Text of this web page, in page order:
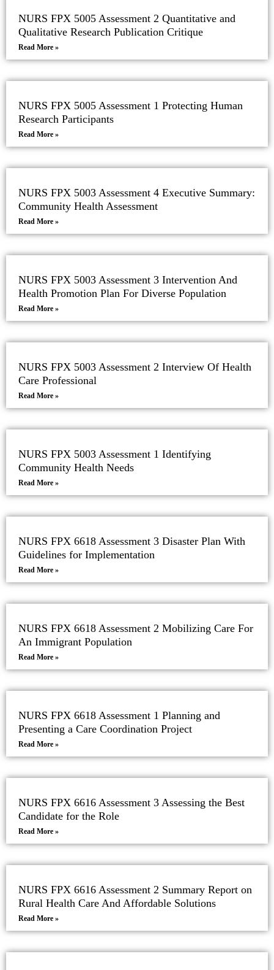
NURS FPX 5005 Assessment 2 Quantitative and
Qualitative Research Publication Critique
Read More »
NURS FPX 5005 Assessment 1 Protecting Human
Research Participants
Read More »
NURS FPX 5003 Assessment 4 Executive Summary:
Community Health Assessment
Read More »
NURS FPX 5003 Assessment 3 Intervention And
Health Promotion Plan For Diverse Population
Read More »
NURS FPX 5003 Assessment 2 Interview Of Health
Care Professional
Read More »
NURS FPX 5003 Assessment 1 Identifying
Community Health Needs
Read More »
NURS FPX 6618 Assessment 3 Disaster Plan With
Guidelines for Implementation
Read More »
NURS FPX 6618 Assessment 2 Mobilizing Care For
An Immigrant Population
Read More »
NURS FPX 6618 Assessment 1 Planning and
Presenting a Care Coordination Project
Read More »
NURS FPX 6616 Assessment 3 Assessing the Best
Candidate for the Role
Read More »
NURS FPX 6616 Assessment 2 Summary Report on
Rural Health Care And Affordable Solutions
Read More »